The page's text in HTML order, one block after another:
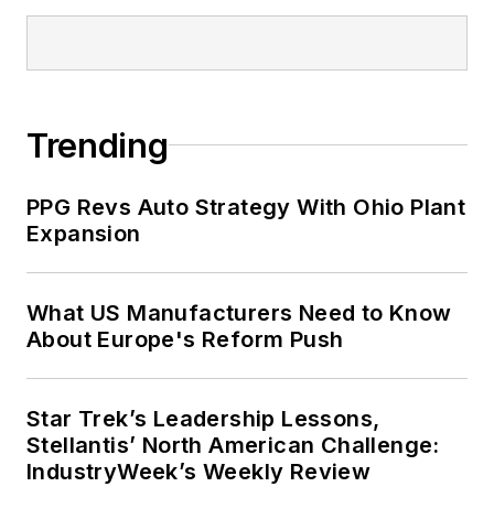
Trending
PPG Revs Auto Strategy With Ohio Plant
Expansion
What US Manufacturers Need to Know
About Europe's Reform Push
Star Trek’s Leadership Lessons,
Stellantis’ North American Challenge:
IndustryWeek’s Weekly Review